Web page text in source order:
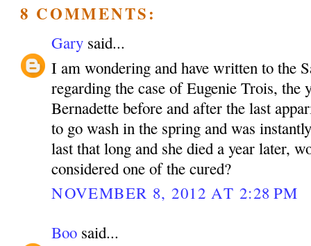
8 COMMENTS:
Gary said...
I am wondering and have written to the
regarding the case of Eugenie Trois,
Bernadette before and after the last
to go wash in the spring and was
last that long and she died a year later,
considered one of the cured?
NOVEMBER 8, 2012 AT 2:28 PM
Boo said...